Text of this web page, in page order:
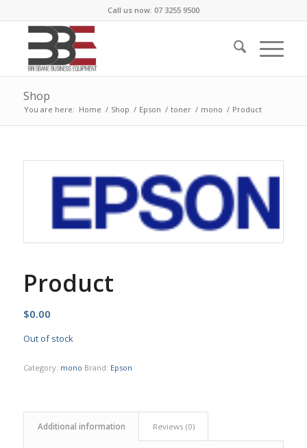
Call us now: 07 3255 9500
Shop
You are here: Home / Shop / Epson / toner / mono / Product
Product
$0.00
Out of stock
Category: mono Brand: Epson
Additional information Reviews (0)